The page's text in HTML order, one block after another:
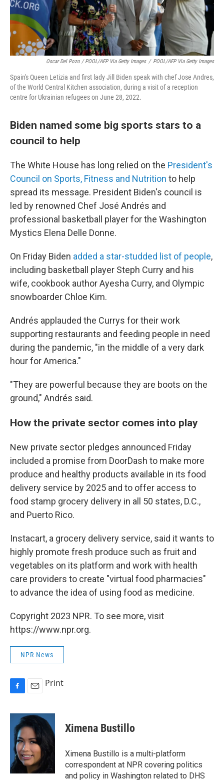
Oscar Del Pozo / POOL/AFP Via Getty Images / POOL/AFP Via Getty Images
Spain's Queen Letizia and first lady Jill Biden speak with chef Jose Andres,
of the World Central Kitchen association, during a visit of a reception
centre for Ukrainian refugees on June 28, 2022.
Biden named some big sports stars to a
council to help
The White House has long relied on the President's
Council on Sports, Fitness and Nutrition to help
spread its message. President Biden's council is
led by renowned Chef José Andrés and
professional basketball player for the Washington
Mystics Elena Delle Donne.
On Friday Biden added a star-studded list of people,
including basketball player Steph Curry and his
wife, cookbook author Ayesha Curry, and Olympic
snowboarder Chloe Kim.
Andrés applauded the Currys for their work
supporting restaurants and feeding people in need
during the pandemic, "in the middle of a very dark
hour for America."
"They are powerful because they are boots on the
ground," Andrés said.
How the private sector comes into play
New private sector pledges announced Friday
included a promise from DoorDash to make more
produce and healthy products available in its food
delivery service by 2025 and to offer access to
food stamp grocery delivery in all 50 states, D.C.,
and Puerto Rico.
Instacart, a grocery delivery service, said it wants to
highly promote fresh produce such as fruit and
vegetables on its platform and work with health
care providers to create "virtual food pharmacies"
to advance the idea of using food as medicine.
Copyright 2023 NPR. To see more, visit
https://www.npr.org.
NPR News
c
o
o
k
a
i
Print
Ximena Bustillo
Ximena Bustillo is a multi-platform
correspondent at NPR covering politics
and policy in Washington related to DHS